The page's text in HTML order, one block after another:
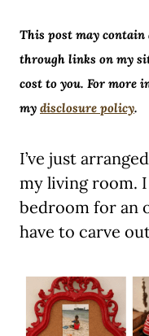
This post may
through links on my
cost to you. For more
my disclosure policy.
I’ve just
my living room. I
bedroom for an
have to carve